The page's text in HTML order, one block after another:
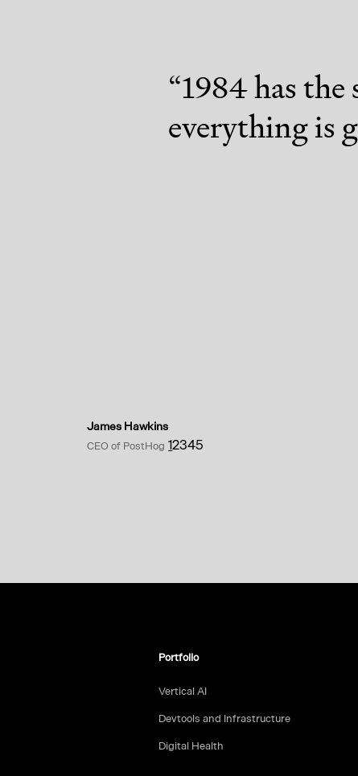
“1984 has
everything is
12345
James Hawkins
CEO of PostHog
Portfolio
Vertical AI
Devtools and Infrastructure
Digital Health